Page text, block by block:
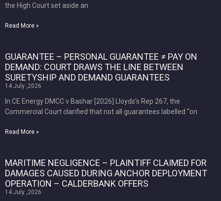
the High Court set aside an
Read More »
GUARANTEE – PERSONAL GUARANTEE ≠ PAY ON
DEMAND: COURT DRAWS THE LINE BETWEEN
SURETYSHIP AND DEMAND GUARANTEES
14 July ,2026
In CE Energy DMCC v Bashar [2026] Lloyds’s Rep 267, the
Commercial Court clarified that not all guarantees labelled “on
Read More »
MARITIME NEGLIGENCE – PLAINTIFF CLAIMED FOR
DAMAGES CAUSED DURING ANCHOR DEPLOYMENT
OPERATION – CALDERBANK OFFERS
14 July ,2026